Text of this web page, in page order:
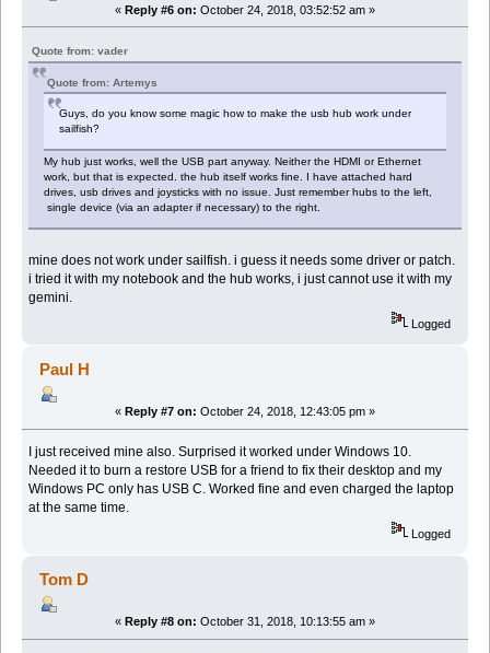
« Reply #6 on: October 24, 2018, 03:52:52 am »
Quote from: vader
Quote from: Artemys
Guys, do you know some magic how to make the usb hub work under
sailfish?
My hub just works, well the USB part anyway. Neither the HDMI or Ethernet
work, but that is expected. the hub itself works fine. I have attached hard
drives, usb drives and joysticks with no issue. Just remember hubs to the left,
single device (via an adapter if necessary) to the right.
mine does not work under sailfish. i guess it needs some driver or patch.
i tried it with my notebook and the hub works, i just cannot use it with my
gemini.
Logged
Paul H
« Reply #7 on: October 24, 2018, 12:43:05 pm »
I just received mine also. Surprised it worked under Windows 10.
Needed it to burn a restore USB for a friend to fix their desktop and my
Windows PC only has USB C. Worked fine and even charged the laptop
at the same time.
Logged
Tom D
« Reply #8 on: October 31, 2018, 10:13:55 am »